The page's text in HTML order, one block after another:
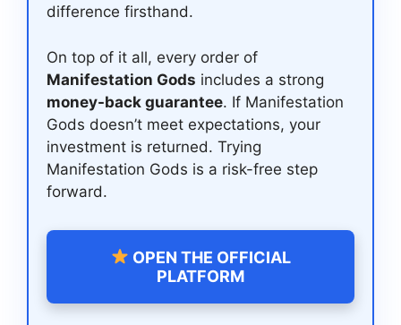
difference firsthand.
On top of it all, every order of
Manifestation Gods includes a strong
money-back guarantee. If Manifestation
Gods doesn’t meet expectations, your
investment is returned. Trying
Manifestation Gods is a risk-free step
forward.
OPEN THE OFFICIAL
PLATFORM